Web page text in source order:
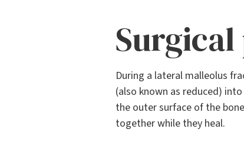
During a lateral malleolus
(also known as reduced)
the outer surface of the
together while they heal.